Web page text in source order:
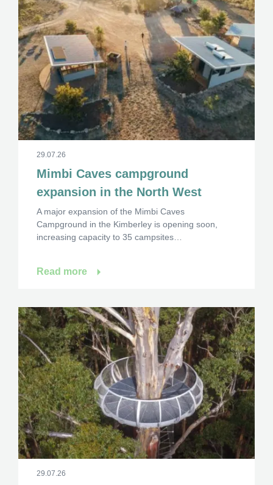
29.07.26
Mimbi Caves campground
expansion in the North West
A major expansion of the Mimbi Caves
Campground in the Kimberley is opening soon,
increasing capacity to 35 campsites…
Read more
29.07.26